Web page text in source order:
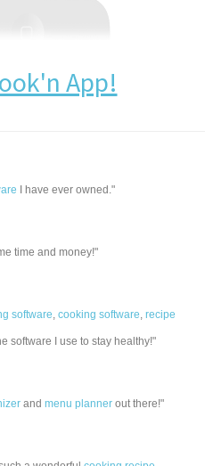
App!
I have ever owned."
time and money!"
software,cooking software,recipe
software I use to stay healthy!"
andmenu planner out there!"